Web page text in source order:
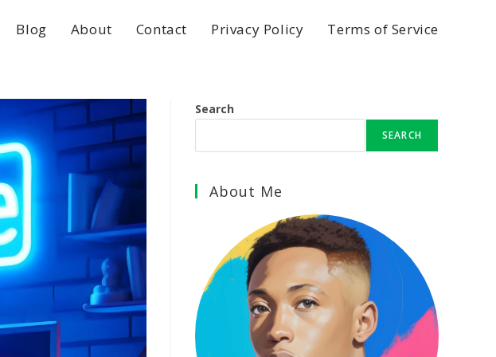
Blog About Contact Privacy Policy Terms of Service
Search
SEARCH
About Me